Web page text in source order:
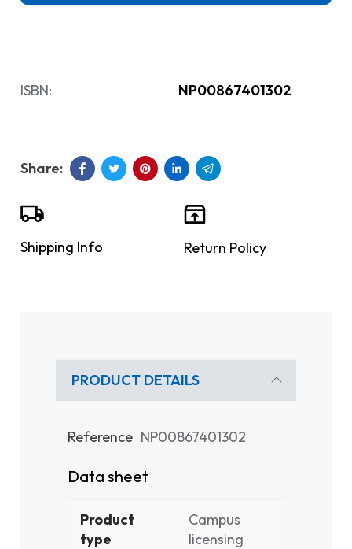
ISBN: NP00867401302
Shipping Info Return Policy
PRODUCT DETAILS
Reference NP00867401302
Data sheet
Product
type
Campus
licensing